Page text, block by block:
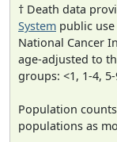
† Death data
System public
National Cancer
age-adjusted to
groups: <1, 1-4,
Population
populations as